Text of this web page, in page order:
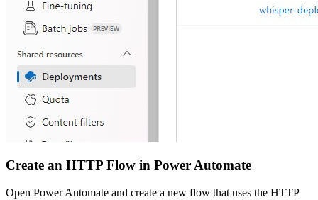
Create an HTTP Flow in Power Automate
Open Power Automate and create a new flow that uses the HTTP